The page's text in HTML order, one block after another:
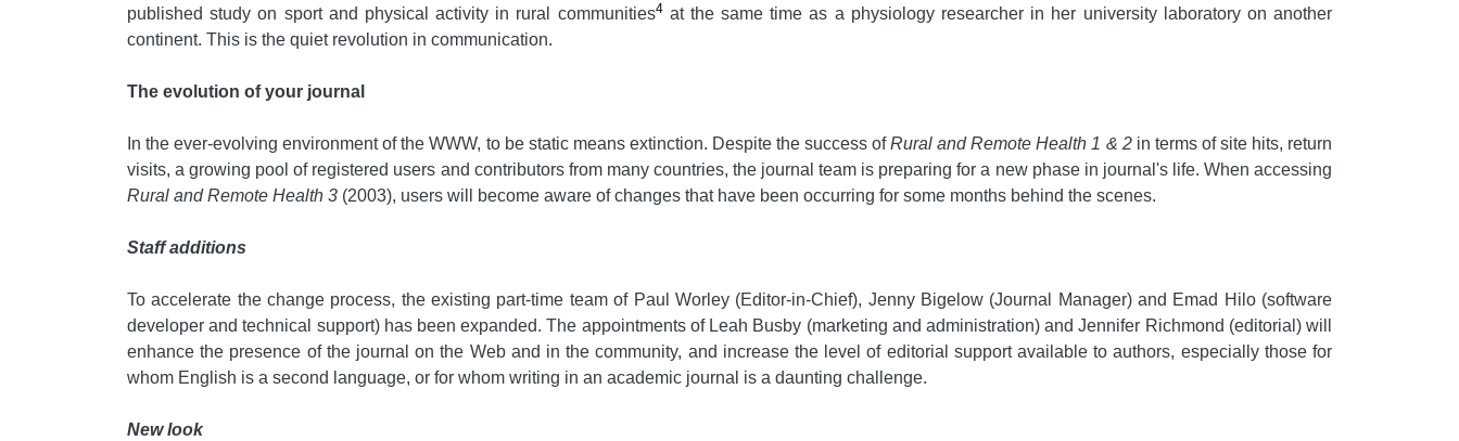
published study on sport and physical activity in rural communities4 at the same time as a physiology researcher in her university laboratory on another
continent. This is the quiet revolution in communication.
The evolution of your journal
In the ever-evolving environment of the WWW, to be static means extinction. Despite the success ofRural and Remote Health 1 & 2in terms of site hits, return
visits, a growing pool of registered users and contributors from many countries, the journal team is preparing for a new phase in journal's life. When accessing
Rural and Remote Health 3 (2003), users will become aware of changes that have been occurring for some months behind the scenes.
Staff additions
To accelerate the change process, the existing part-time team of Paul Worley (Editor-in-Chief), Jenny Bigelow (Journal Manager) and Emad Hilo (software
developer and technical support) has been expanded. The appointments of Leah Busby (marketing and administration) and Jennifer Richmond (editorial) will
enhance the presence of the journal on the Web and in the community, and increase the level of editorial support available to authors, especially those for
whom English is a second language, or for whom writing in an academic journal is a daunting challenge.
New look